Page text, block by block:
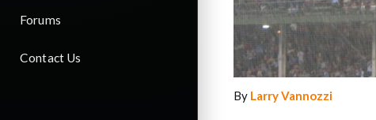
Forums
Contact Us
By Larry Vannozzi